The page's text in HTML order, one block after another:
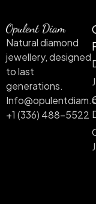
Natural diamond
jewellery, designed
to last
generations.
+1 (336) 488-5522